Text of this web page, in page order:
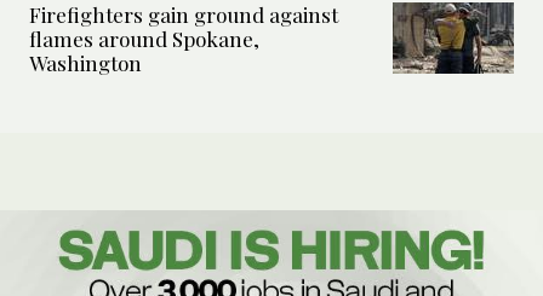
Firefighters gain ground against
flames around Spokane,
Washington